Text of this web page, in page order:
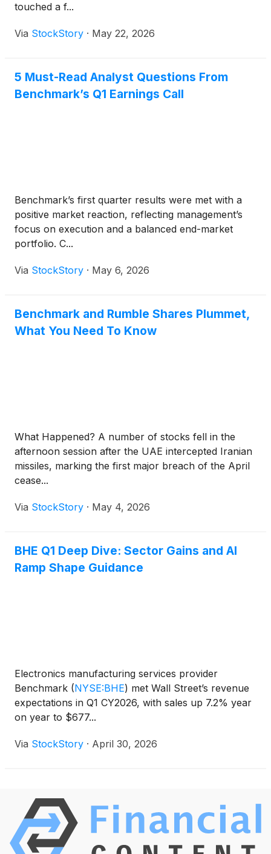
touched a f...
Via StockStory · May 22, 2026
5 Must-Read Analyst Questions From
Benchmark’s Q1 Earnings Call
Benchmark’s first quarter results were met with a
positive market reaction, reflecting management’s
focus on execution and a balanced end-market
portfolio. C...
Via StockStory · May 6, 2026
Benchmark and Rumble Shares Plummet,
What You Need To Know
What Happened? A number of stocks fell in the
afternoon session after the UAE intercepted Iranian
missiles, marking the first major breach of the April
cease...
Via StockStory · May 4, 2026
BHE Q1 Deep Dive: Sector Gains and AI
Ramp Shape Guidance
Electronics manufacturing services provider
Benchmark (NYSE:BHE) met Wall Street’s revenue
expectations in Q1 CY2026, with sales up 7.2% year
on year to $677...
Via StockStory · April 30, 2026